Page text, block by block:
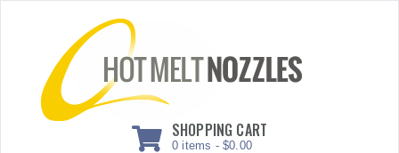
SHOPPING CART
0 items - $0.00